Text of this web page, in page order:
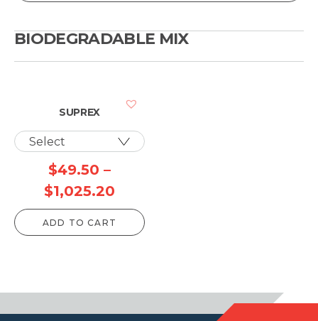
BIODEGRADABLE MIX
SUPREX
$49.50 –
$1,025.20
range:
$49.50
ADD TO CART